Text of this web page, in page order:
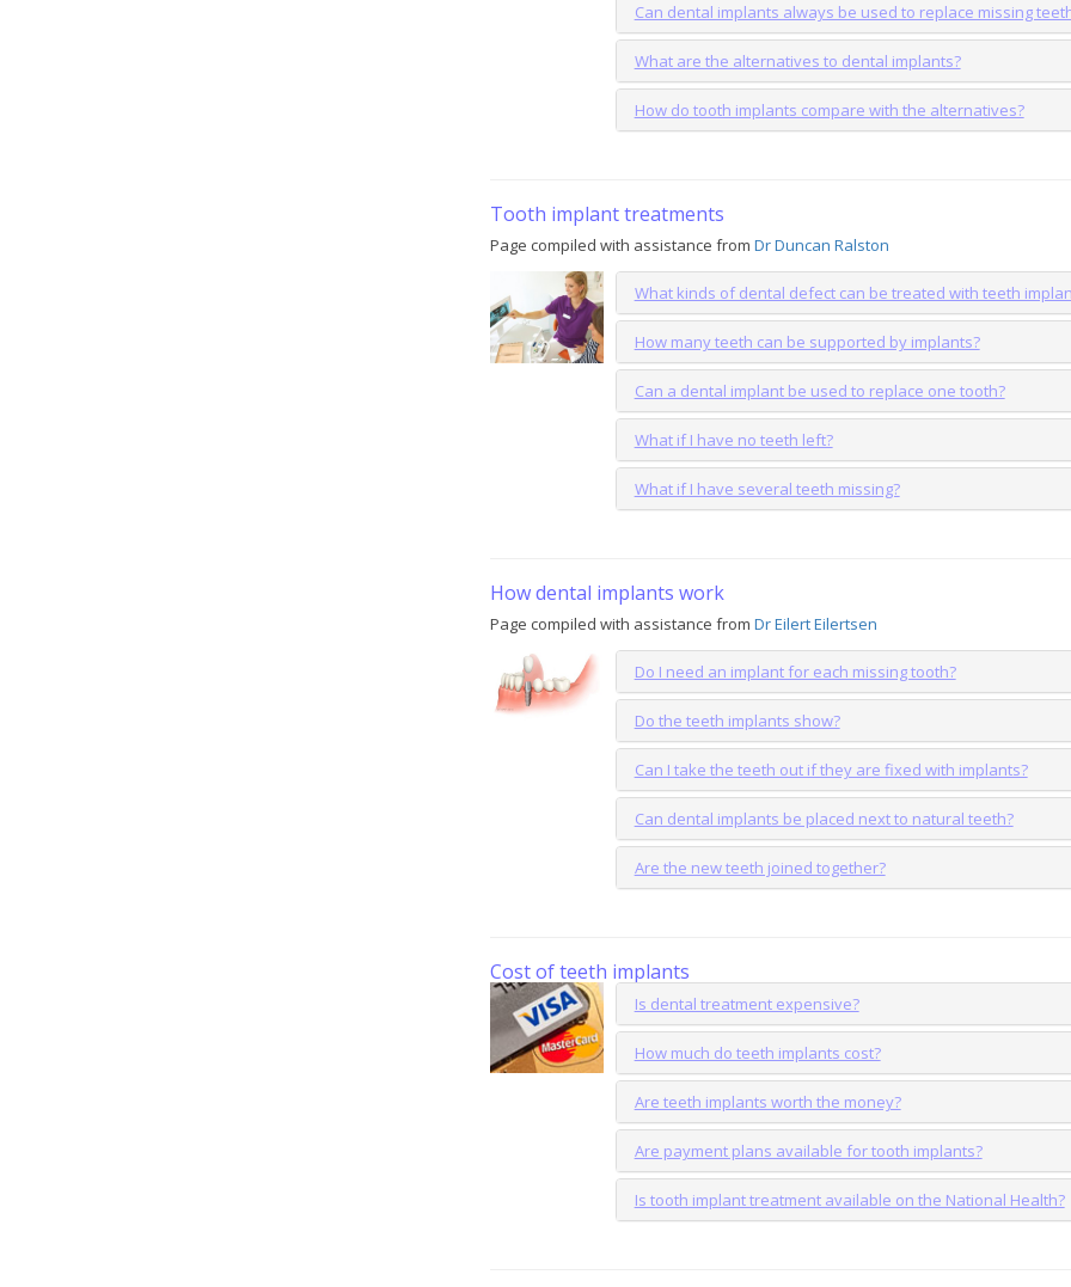
Can dental implants always be used to replace missing
What are the alternatives to dental implants?
How do tooth implants compare with the alternatives?
Tooth implant treatments
Page compiled with assistance from Dr Duncan Ralston
What kinds of dental defect can be treated with teeth
How many teeth can be supported by implants?
Can a dental implant be used to replace one tooth?
What if I have no teeth left?
What if I have several teeth missing?
How dental implants work
Page compiled with assistance from Dr Eilert Eilertsen
Do I need an implant for each missing tooth?
Do the teeth implants show?
Can I take the teeth out if they are fixed with implants?
Can dental implants be placed next to natural teeth?
Are the new teeth joined together?
Cost of teeth implants
Is dental treatment expensive?
How much do teeth implants cost?
Are teeth implants worth the money?
Are payment plans available for tooth implants?
Is tooth implant treatment available on the National Health?